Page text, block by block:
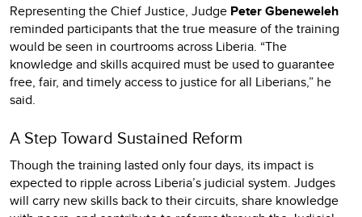
Representing the Chief Justice, Judge Peter Gbeneweleh
reminded participants that the true measure of the training
would be seen in courtrooms across Liberia. “The
knowledge and skills acquired must be used to guarantee
free, fair, and timely access to justice for all Liberians,” he
said.
A Step Toward Sustained Reform
Though the training lasted only four days, its impact is
expected to ripple across Liberia’s judicial system. Judges
will carry new skills back to their circuits, share knowledge